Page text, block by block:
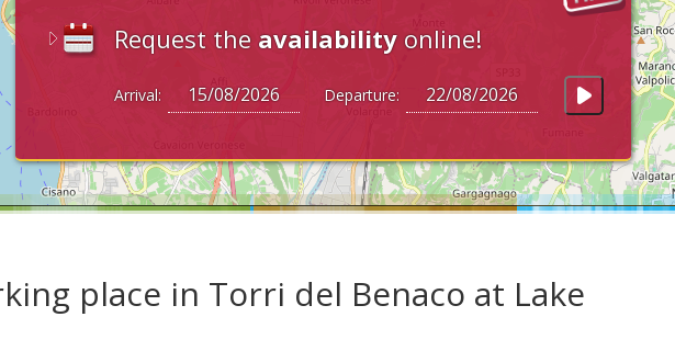
Request the availability online!
Arrival: Departure:
place in Torri del Benaco at Lake